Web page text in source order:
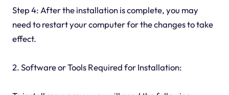
Step 4: After the installation is complete, you may
need to restart your computer for the changes to take
effect.
2. Software or Tools Required for Installation: